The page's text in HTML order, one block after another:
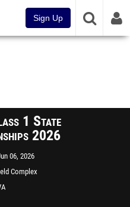
Sign Up
1 State
2026
06, 2026
Complex